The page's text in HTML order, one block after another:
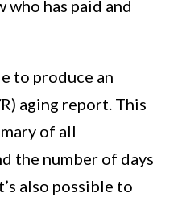
has paid and
to produce an
aging report. This
of all
the number of days
also possible to